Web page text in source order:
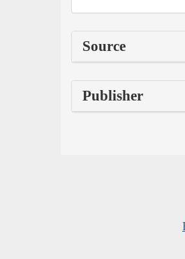
Source
Publisher